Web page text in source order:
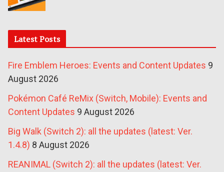
Latest Posts
Fire Emblem Heroes: Events and Content Updates 9
August 2026
Pokémon Café ReMix (Switch, Mobile): Events and
Content Updates 9 August 2026
Big Walk (Switch 2): all the updates (latest: Ver.
1.4.8) 8 August 2026
REANIMAL (Switch 2): all the updates (latest: Ver.